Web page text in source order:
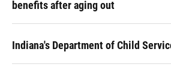
benefits after aging out
Indiana's Department of Child